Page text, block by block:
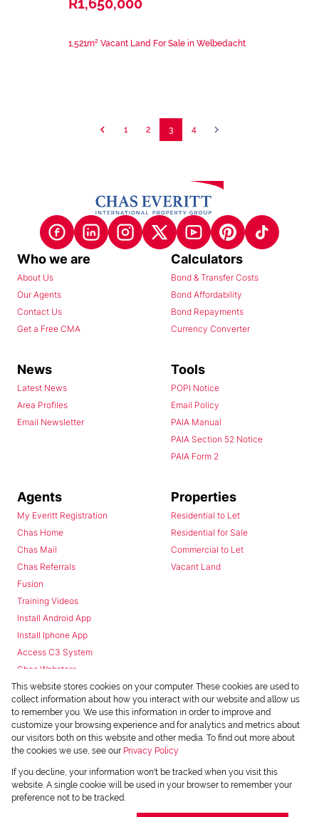
1,521m² Vacant Land For Sale in Welbedacht
1 2 3 4
Who we are
About Us
Our Agents
Contact Us
Get a Free CMA
Calculators
Bond & Transfer Costs
Bond Affordability
Bond Repayments
Currency Converter
News
Latest News
Area Profiles
Email Newsletter
Tools
POPI Notice
Email Policy
PAIA Manual
PAIA Section 52 Notice
PAIA Form 2
Agents
My Everitt Registration
Chas Home
Chas Mail
Chas Referrals
Fusion
Training Videos
Install Android App
Install Iphone App
Access C3 System
Chas Webstore
Properties
Residential to Let
Residential for Sale
Commercial to Let
Vacant Land
Powered byProp Data
Copyright © 2026 Chas Everitt
This website stores cookies on your computer. These cookies are used to
collect information about how you interact with our website and allow us
to remember you. We use this information in order to improve and
customize your browsing experience and for analytics and metrics about
our visitors both on this website and other media. To find out more about
the cookies we use, see our Privacy Policy
If you decline, your information won't be tracked when you visit this
website. A single cookie will be used in your browser to remember your
preference not to be tracked.